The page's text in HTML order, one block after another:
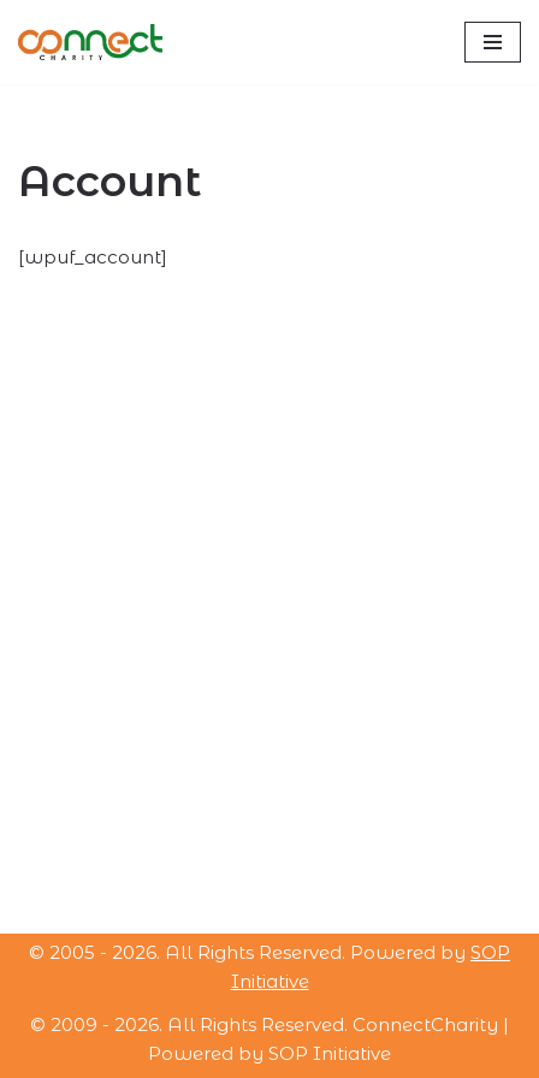
Skip
Account
[wpuf_account]
© 2005 - 2026. All Rights Reserved. Powered by SOP
Initiative
© 2009 - 2026. All Rights Reserved. ConnectCharity |
Powered by SOP Initiative